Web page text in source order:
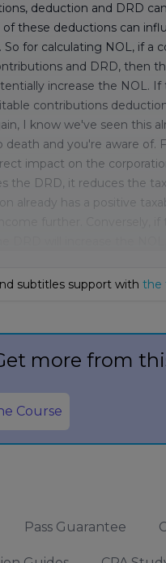
deduction and DRD
of these deductions can
for calculating NOL, if a
and DRD, then
increase the NOL.
contributions
I know we've seen this
and you're aware of.
impact on the
the DRD, it reduces the
already has a positive
subtitles support with the
more from
Course
Pass Guarantee